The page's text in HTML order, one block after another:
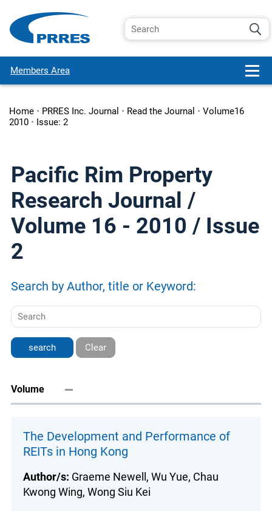
Members Area
Home• PRRES Inc. Journal • Read the Journal • Volume16
2010• Issue: 2
Pacific Rim Property
Research Journal /
Volume 16 - 2010 / Issue
2
Search by Author, title or Keyword:
Clear
Volume
The Development and Performance of
REITs in Hong Kong
Author/s: Graeme Newell, Wu Yue, Chau
Kwong Wing, Wong Siu Kei